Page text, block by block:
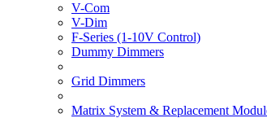
V-Com
V-Dim
F-Series (1-10V Control)
Dummy Dimmers
Grid Dimmers
Matrix System & Replacement